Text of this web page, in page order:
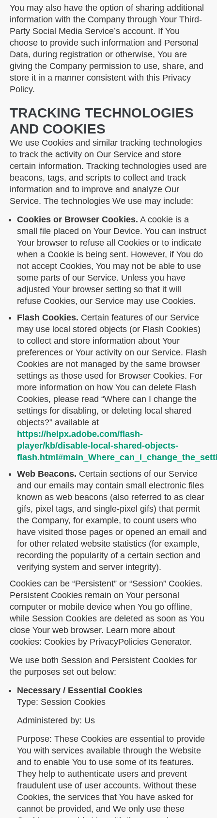
You may also have the option of sharing additional
information with the Company through Your Third-
Party Social Media Service’s account. If You
choose to provide such information and Personal
Data, during registration or otherwise, You are
giving the Company permission to use, share, and
store it in a manner consistent with this Privacy
Policy.
TRACKING TECHNOLOGIES
AND COOKIES
We use Cookies and similar tracking technologies
to track the activity on Our Service and store
certain information. Tracking technologies used are
beacons, tags, and scripts to collect and track
information and to improve and analyze Our
Service. The technologies We use may include:
Cookies or Browser Cookies. A cookie is a
small file placed on Your Device. You can instruct
Your browser to refuse all Cookies or to indicate
when a Cookie is being sent. However, if You do
not accept Cookies, You may not be able to use
some parts of our Service. Unless you have
adjusted Your browser setting so that it will
refuse Cookies, our Service may use Cookies.
Flash Cookies. Certain features of our Service
may use local stored objects (or Flash Cookies)
to collect and store information about Your
preferences or Your activity on our Service. Flash
Cookies are not managed by the same browser
settings as those used for Browser Cookies. For
more information on how You can delete Flash
Cookies, please read “Where can I change the
settings for disabling, or deleting local shared
objects?” available at
https://helpx.adobe.com/flash-
player/kb/disable-local-shared-objects-
Web Beacons. Certain sections of our Service
and our emails may contain small electronic files
known as web beacons (also referred to as clear
gifs, pixel tags, and single-pixel gifs) that permit
the Company, for example, to count users who
have visited those pages or opened an email and
for other related website statistics (for example,
recording the popularity of a certain section and
verifying system and server integrity).
Cookies can be “Persistent” or “Session” Cookies.
Persistent Cookies remain on Your personal
computer or mobile device when You go offline,
while Session Cookies are deleted as soon as You
close Your web browser. Learn more about
cookies: Cookies by PrivacyPolicies Generator.
We use both Session and Persistent Cookies for
the purposes set out below:
Necessary / Essential Cookies
Type: Session Cookies
Administered by: Us
Purpose: These Cookies are essential to provide
You with services available through the Website
and to enable You to use some of its features.
They help to authenticate users and prevent
fraudulent use of user accounts. Without these
Cookies, the services that You have asked for
cannot be provided, and We only use these